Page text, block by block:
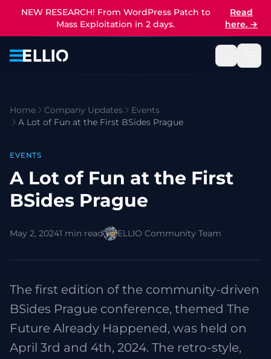
NEW RESEARCH! From WordPress Patch to
Mass Exploitation in 2 days.
Read
here. →
Home Company Updates
Events
A Lot of Fun at the First BSides Prague
EVENTS
A Lot of Fun at the First
BSides Prague
May 2, 20241 min read ELLIO Community Team
The first edition of the community-driven
BSides Prague conference, themed The
Future Already Happened, was held on
April 3rd and 4th, 2024. The retro-style,